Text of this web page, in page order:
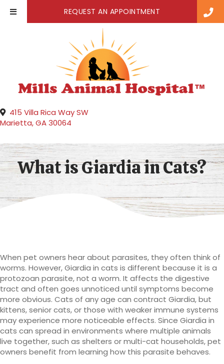
REQUEST AN APPOINTMENT (OPENS IN A
415 Villa Rica Way SW
Marietta,GA30064
What is Giardia in Cats?
When pet owners hear about parasites, they often think of
worms. However, Giardia in cats is different because it is a
protozoan parasite, not a worm. It affects the digestive
tract and often goes unnoticed until symptoms become
more obvious. Cats of any age can contract Giardia, but
kittens, senior cats, or those with weaker immune systems
may experience more noticeable effects. Since Giardia in
cats can spread in environments where multiple animals
live together, such as shelters or multi-cat households, pet
owners benefit from learning how this parasite behaves.